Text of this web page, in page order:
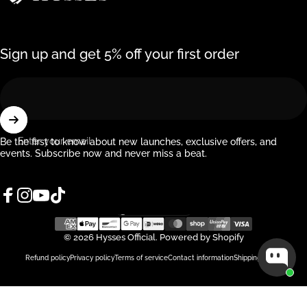
Sign up and get 5% off your first order
Enter your email
Be the first to know about new launches, exclusive offers, and
events. Subscribe now and never miss a beat.
© 2026 Hysses Official. Powered by Shopify
Refund policyPrivacy policyTerms of serviceContact informationShipping policy
Country/region